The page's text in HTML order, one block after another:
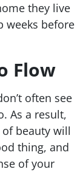
they live
weeks before
Flow
often see
As a result,
beauty will
thing, and
of your